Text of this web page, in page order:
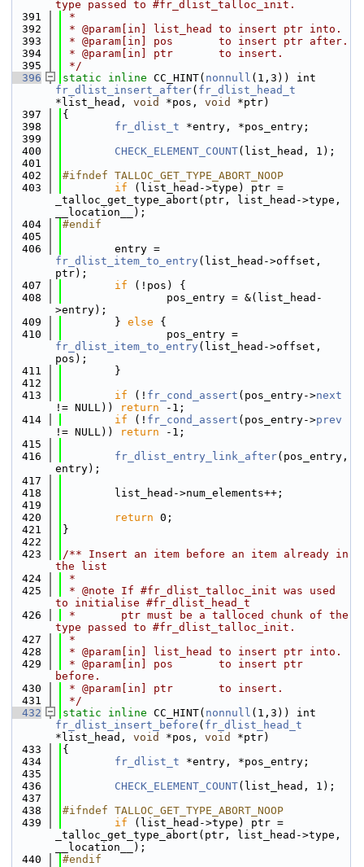
type passed to #fr_dlist_talloc_init.
  391
*
  392
* @param[in] list_head to insert ptr into.
  393
* @param[in] pos       to insert ptr after.
  394
* @param[in] ptr       to insert.
  395
*/
  396
static inline CC_HINT( nonnull
fr_dlist_insert_after( fr_dlist_head_t
*list_head, void *pos, void
*ptr)
  397
{
  398
fr_dlist_t *entry, *pos_entry;
  399
  400
CHECK_ELEMENT_COUNT(list_head, 1);
  401
  402
#ifndef TALLOC_GET_TYPE_ABORT_NOOP
  403
if (list_head->type) ptr =
_talloc_get_type_abort(ptr, list_head->type,
__location__);
  404
#endif
  405
  406
fr_dlist_item_to_entry (list_head->offset,
ptr);
  407
if (!pos) {
  408
                pos_entry = &(list_head-
>entry);
  409
        }
else {
  410
fr_dlist_item_to_entry (list_head->offset,
pos);
  411
        }
  412
  413
if (! fr_cond_assert (pos_entry->next
!= NULL))
return -1;
  414
if (! fr_cond_assert (pos_entry->prev
!= NULL))
return -1;
  415
  416
fr_dlist_entry_link_after(pos_entry,
entry);
  417
  418
        list_head->num_elements++;
  419
  420
return 0;
  421
}
  422
  423
/** Insert an item before an item already in
the list
  424
*
  425
* @note If #fr_dlist_talloc_init was used
to initialise #fr_dlist_head_t
  426
*       ptr must be a talloced chunk of the
type passed to #fr_dlist_talloc_init.
  427
*
  428
* @param[in] list_head to insert ptr into.
  429
* @param[in] pos       to insert ptr
before.
  430
* @param[in] ptr       to insert.
  431
*/
  432
static inline CC_HINT( nonnull
fr_dlist_insert_before ( fr_dlist_head_t
*list_head, void *pos, void
*ptr)
  433
{
  434
fr_dlist_t *entry, *pos_entry;
  435
  436
CHECK_ELEMENT_COUNT(list_head, 1);
  437
  438
#ifndef TALLOC_GET_TYPE_ABORT_NOOP
  439
if (list_head->type) ptr =
_talloc_get_type_abort(ptr, list_head->type,
__location__);
  440
#endif